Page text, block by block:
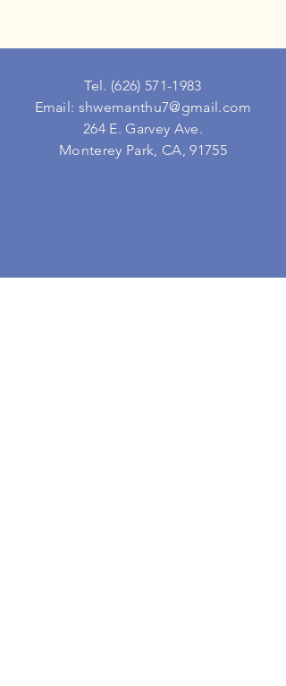
Tel. (626) 571-1983
Email: shwemanthu7@gmail.com
264 E. Garvey Ave.
Monterey Park, CA, 91755